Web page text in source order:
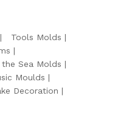
Tools Molds
the Sea Molds
Moulds
Decoration